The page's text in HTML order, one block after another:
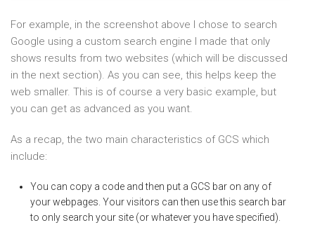
For example, in the screenshot above I chose to search
Google using a custom search engine I made that only
shows results from two websites (which will be discussed
in the next section). As you can see, this helps keep the
web smaller. This is of course a very basic example, but
you can get as advanced as you want.
As a recap, the two main characteristics of GCS which
include:
You can copy a code and then put a GCS bar on any of
your webpages. Your visitors can then use this search bar
to only search your site (or whatever you have specified).